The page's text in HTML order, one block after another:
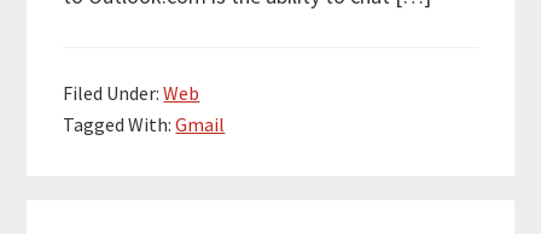
Filed Under:Web
Tagged With:Gmail